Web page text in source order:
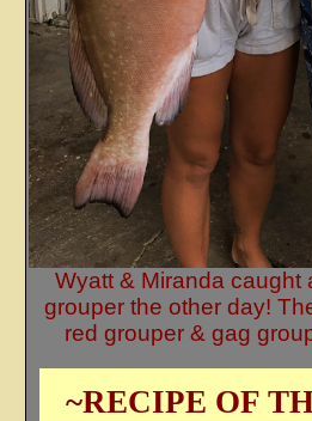
Wyatt & Miranda caught
grouper the other day!
red grouper & gag
~RECIPE OF